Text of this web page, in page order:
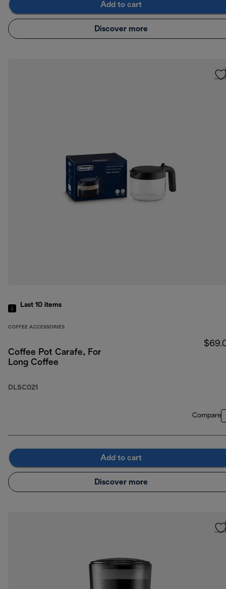
Add to cart
Discover more
Last 10 items
COFFEE ACCESSORIES
Coffee Pot Carafe, For
Long Coffee
DLSC021
Compare
Add to cart
Discover more